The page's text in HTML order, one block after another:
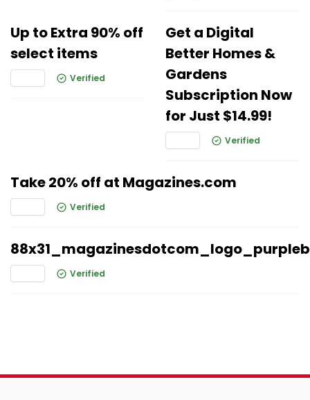
Up to Extra 90% off
select items
Verified
Get a Digital
Better Homes &
Gardens
Subscription Now
for Just $14.99!
Verified
Take 20% off at Magazines.com
Verified
Verified